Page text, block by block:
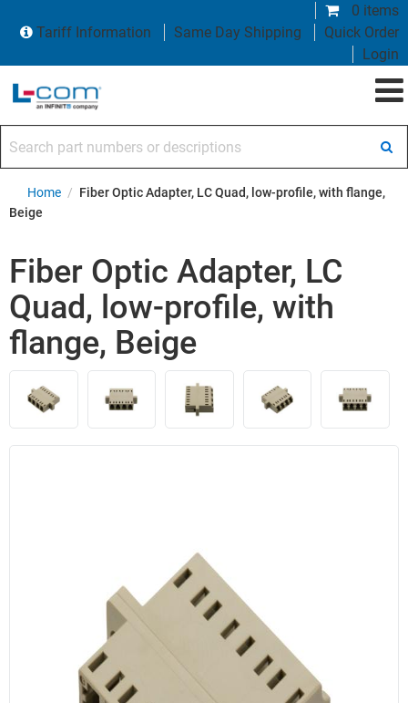
0 items
Tariff Information
Same Day Shipping
Quick Order
Login
Home / Fiber Optic Adapter, LC Quad, low-profile, with flange,
Beige
Fiber Optic Adapter, LC
Quad, low-profile, with
flange, Beige